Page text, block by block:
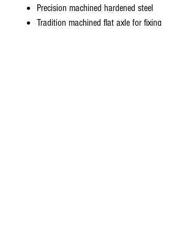
Precision machined hardened steel
Tradition machined flat axle for fixing